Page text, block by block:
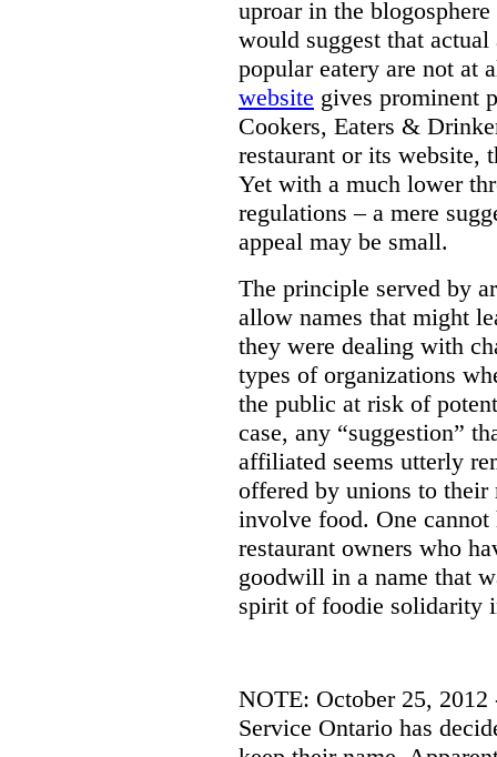
uproar in the
would suggest that
popular eatery are not at
website gives prominent
Cookers, Eaters &
restaurant or its website,
Yet with a much lower
regulations – a mere
appeal may be small.
The principle served by
allow names that might
they were dealing with
types of organizations
the public at risk of
case, any “suggestion”
affiliated seems utterly
offered by unions to
involve food. One
restaurant owners who
goodwill in a name that
spirit of foodie solidarity
NOTE: October 25,
Service Ontario has